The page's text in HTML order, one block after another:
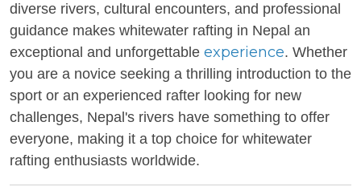
diverse rivers, cultural encounters, and professional
guidance makes whitewater rafting in Nepal an
exceptional and unforgettable experience. Whether
you are a novice seeking a thrilling introduction to the
sport or an experienced rafter looking for new
challenges, Nepal's rivers have something to offer
everyone, making it a top choice for whitewater
rafting enthusiasts worldwide.